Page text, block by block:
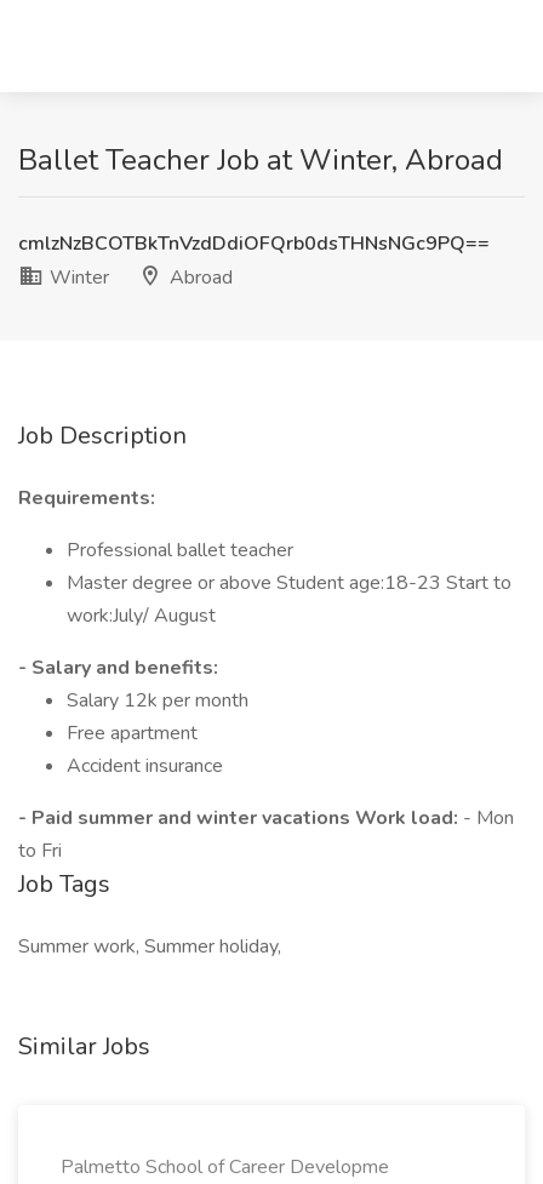
Ballet Teacher Job at Winter, Abroad
cmlzNzBCOTBkTnVzdDdiOFQrb0dsTHNsNGc9PQ==
Winter
Abroad
Job Description
Requirements:
Professional ballet teacher
Master degree or above Student age:18-23 Start to
work:July/ August
- Salary and benefits:
Salary 12k per month
Free apartment
Accident insurance
- Paid summer and winter vacations Work load: - Mon
to Fri
Job Tags
Summer work, Summer holiday,
Similar Jobs
Palmetto School of Career Developme